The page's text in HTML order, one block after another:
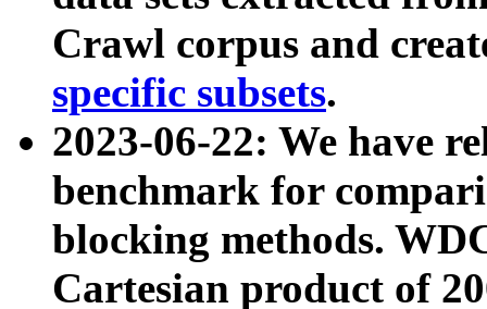
Crawl corpus and
specific subsets.
2023-06-22: We have
benchmark for
blocking methods.
Cartesian product of